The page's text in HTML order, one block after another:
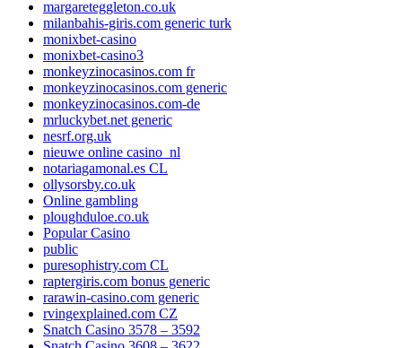
margareteggleton.co.uk
milanbahis-giris.com generic turk
monixbet-casino
monixbet-casino3
monkeyzinocasinos.com fr
monkeyzinocasinos.com generic
monkeyzinocasinos.com-de
mrluckybet.net generic
nesrf.org.uk
nieuwe online casino_nl
notariagamonal.es CL
ollysorsby.co.uk
Online gambling
ploughduloe.co.uk
Popular Casino
public
puresophistry.com CL
raptergiris.com bonus generic
rarawin-casino.com generic
rvingexplained.com CZ
Snatch Casino 3578 – 3592